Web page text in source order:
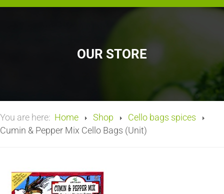
OUR STORE
You are here: Home Shop
Cello bags spices
Cumin & Pepper Mix Cello Bags (Unit)